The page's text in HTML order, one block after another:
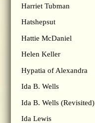
Harriet Tubman
Hatshepsut
Hattie McDaniel
Helen Keller
Hypatia of Alexandra
Ida B. Wells
Ida B. Wells (Revisited)
Ida Lewis